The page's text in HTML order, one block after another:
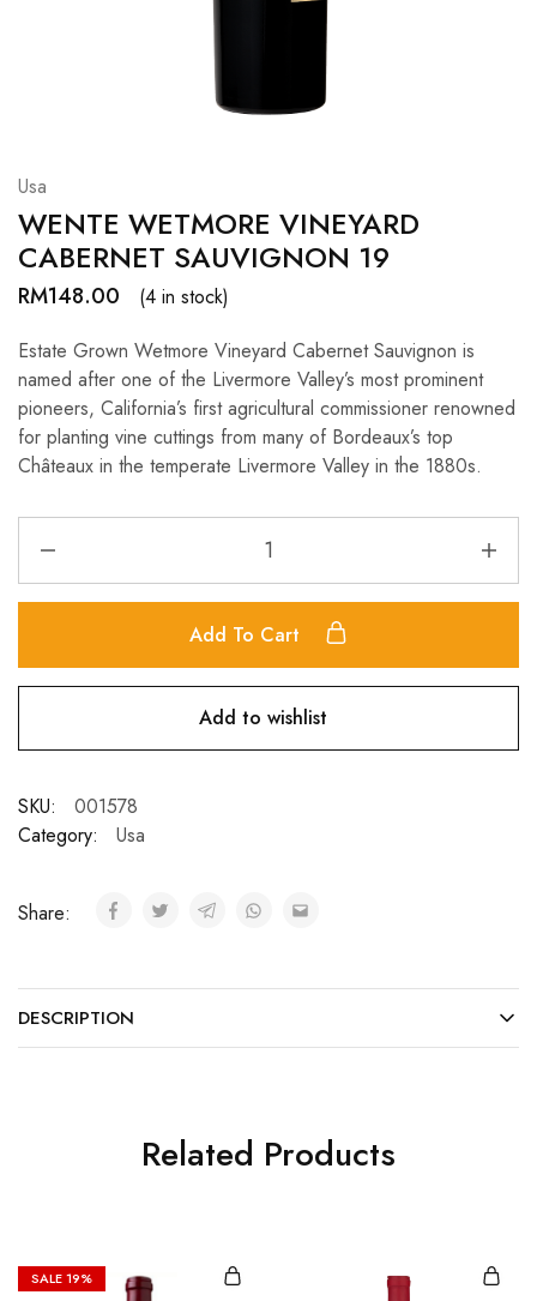
Resources.
Usa
WENTE WETMORE VINEYARD
CABERNET SAUVIGNON 19
RM148.00
(4 in stock)
Estate Grown Wetmore Vineyard Cabernet Sauvignon is
named after one of the Livermore Valley’s most prominent
pioneers, California’s first agricultural commissioner renowned
for planting vine cuttings from many of Bordeaux’s top
Châteaux in the temperate Livermore Valley in the 1880s.
Add To Cart
Add to wishlist
SKU:
001578
Category:
Usa
Share:
DESCRIPTION
Related Products
SALE19%